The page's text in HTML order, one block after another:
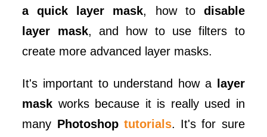
a quick layer mask, how to disable
layer mask, and how to use filters to
create more advanced layer masks.
It's important to understand how a
layer
mask works because it is really used in
many Photoshop tutorials. It's for sure